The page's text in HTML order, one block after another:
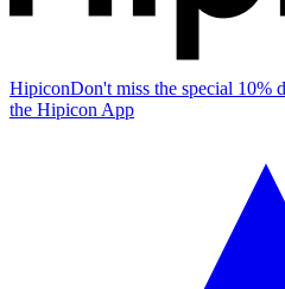
HipiconDon't miss the special 10%
the Hipicon App